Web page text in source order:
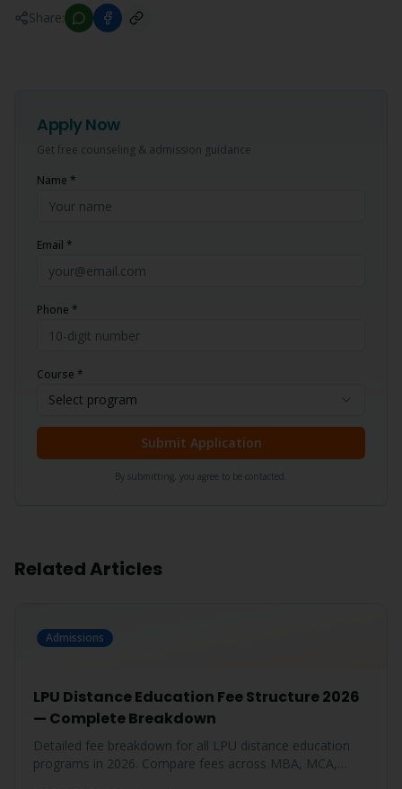
Share:
Apply Now
Get free counseling & admission guidance
Name *
Email *
Phone *
Course *
Select program
Submit Application
By submitting, you agree to be contacted.
Related Articles
Admissions
LPU Distance Education Fee Structure 2026
— Complete Breakdown
Detailed fee breakdown for all LPU distance education
programs in 2026. Compare fees across MBA, MCA,